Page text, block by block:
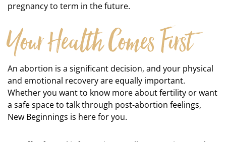
pregnancy to term in the future.
Your Health Comes First
An abortion is a significant decision, and your physical
and emotional recovery are equally important.
Whether you want to know more about fertility or want
a safe space to talk through post-abortion feelings,
New Beginnings is here for you.